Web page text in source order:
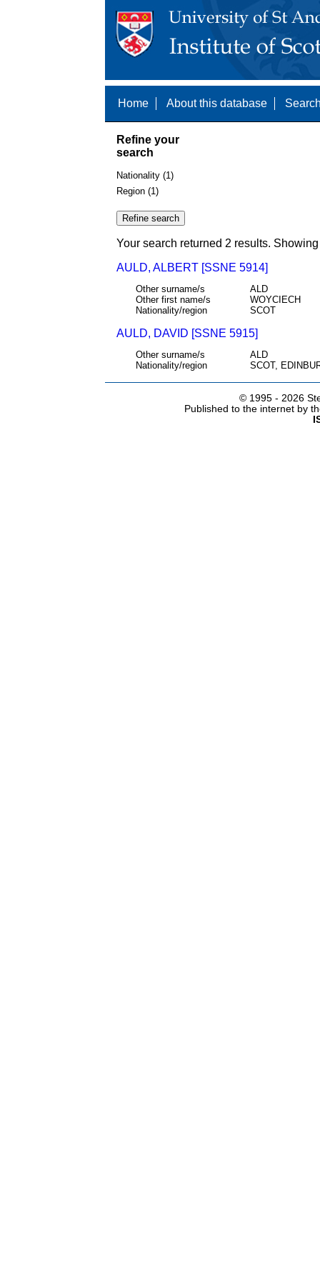
Home About this database
Refine your
search
Nationality (1)
Region (1)
Your search returned 2 results.
AULD, ALBERT [SSNE 5914]
Other surname/s
ALD
Other first name/s
WOYCIECH
Nationality/region
SCOT
AULD, DAVID [SSNE 5915]
Other surname/s
ALD
Nationality/region
SCOT,
© 1995 - 2026
Published to the internet by